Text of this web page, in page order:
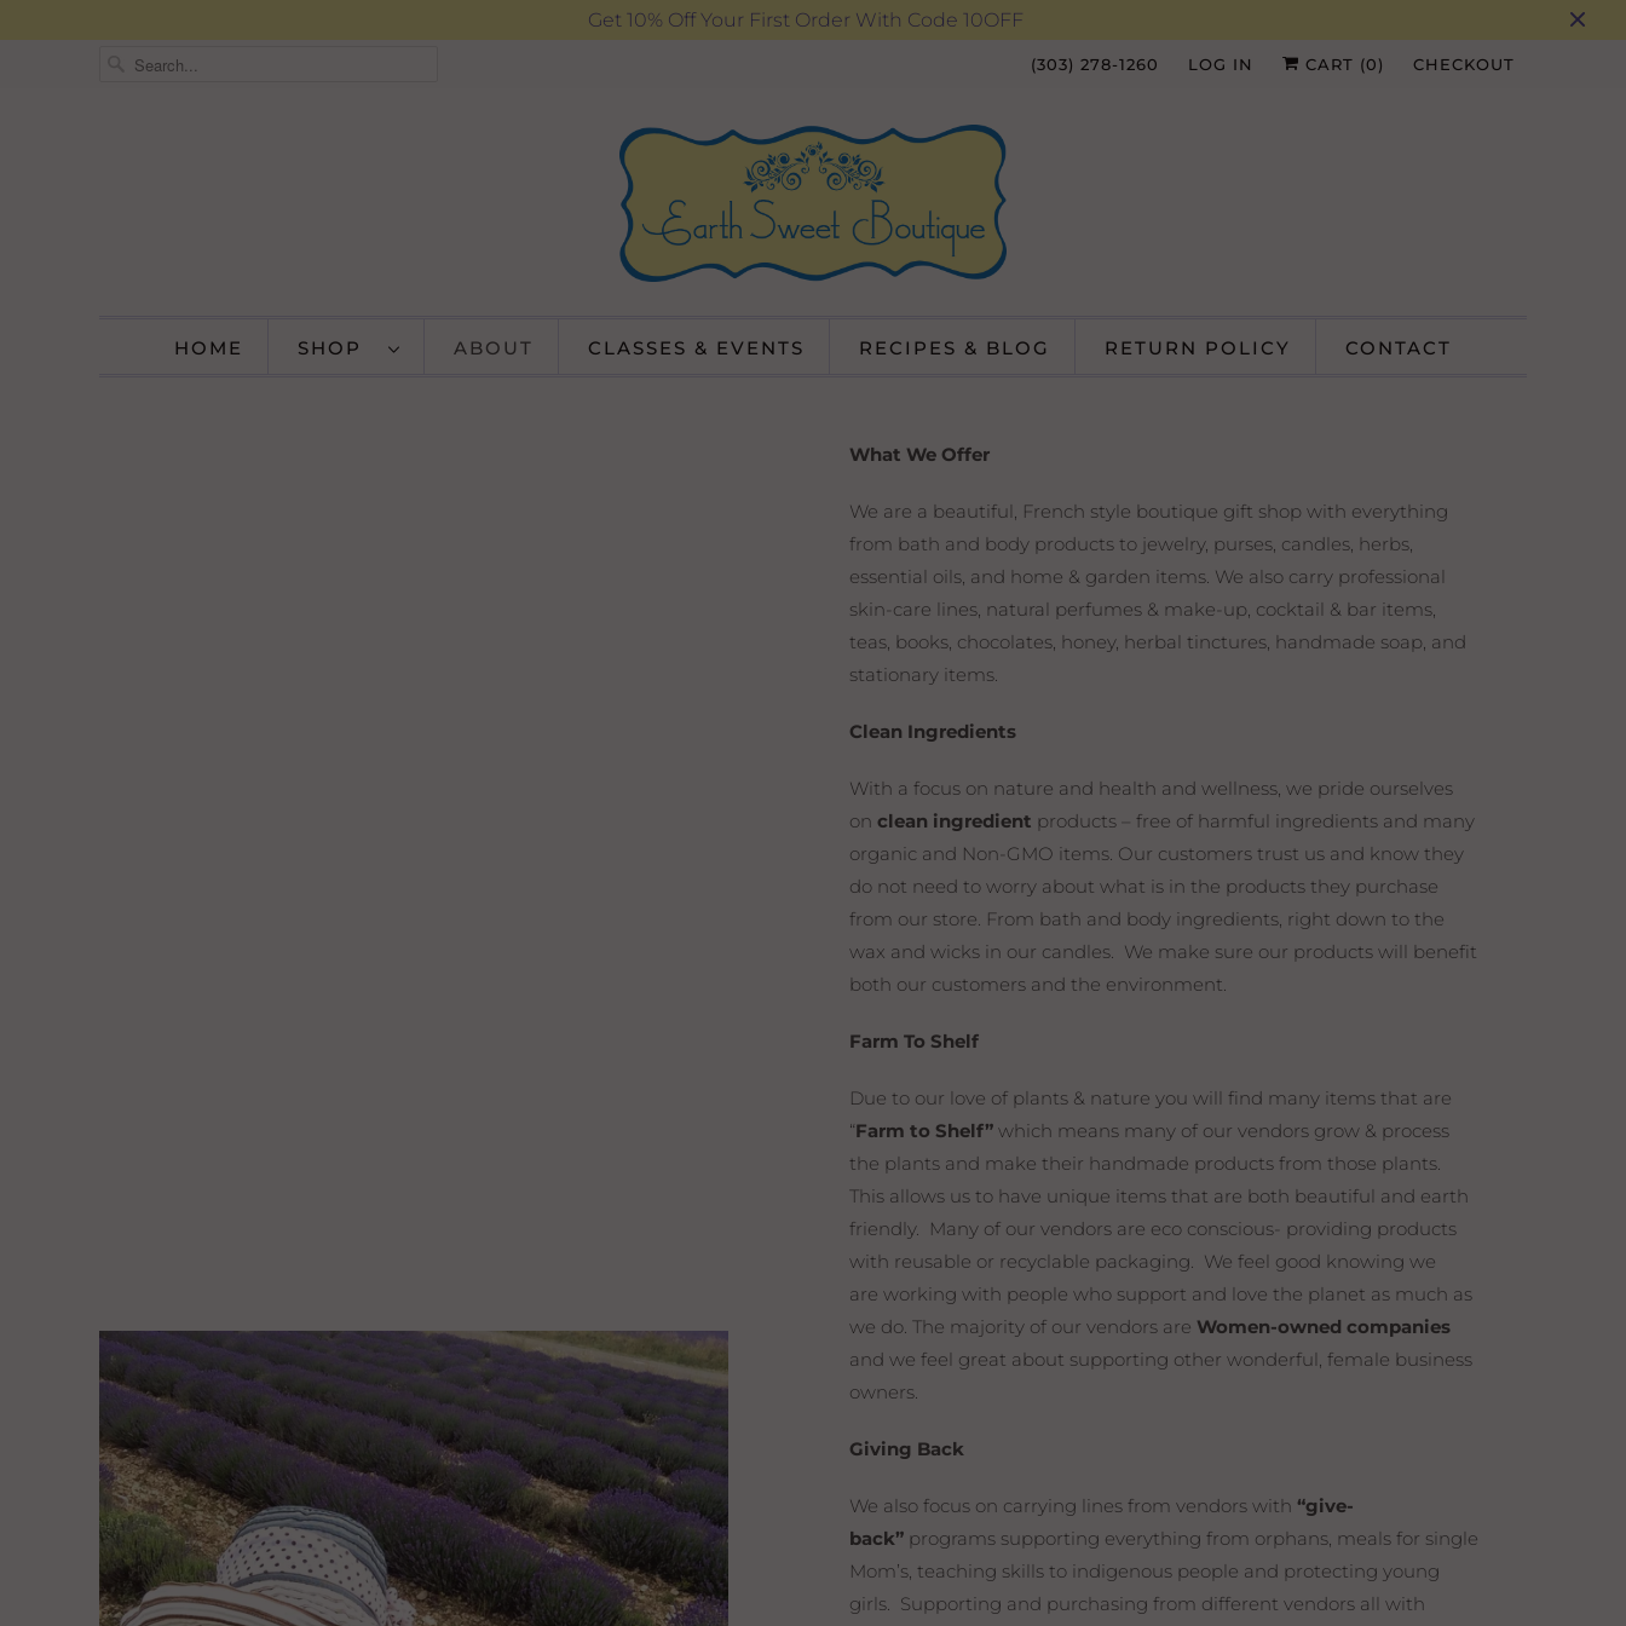
Get 10% Off Your First Order With Code 10OFF
(303) 278-1260 LOG IN CART (0) CHECKOUT
HOME SHOP ABOUT CLASSES & EVENTS RECIPES & BLOG RETURN POLICY CONTACT
What We Offer
We are a beautiful, French style boutique gift shop with everything
from bath and body products to jewelry, purses, candles, herbs,
essential oils, and home & garden items. We also carry professional
skin-care lines, natural perfumes & make-up, cocktail & bar items,
teas, books, chocolates, honey, herbal tinctures, handmade soap, and
stationary items.
Clean Ingredients
With a focus on nature and health and wellness, we pride ourselves
on clean ingredient products – free of harmful ingredients and many
organic and Non-GMO items. Our customers trust us and know they
do not need to worry about what is in the products they purchase
from our store. From bath and body ingredients, right down to the
wax and wicks in our candles. We make sure our products will benefit
both our customers and the environment.
Farm To Shelf
Due to our love of plants & nature you will find many items that are
“Farm to Shelf” which means many of our vendors grow & process
the plants and make their handmade products from those plants.
This allows us to have unique items that are both beautiful and earth
friendly. Many of our vendors are eco conscious- providing products
with reusable or recyclable packaging. We feel good knowing we
are working with people who support and love the planet as much as
we do. The majority of our vendors are Women-owned companies
and we feel great about supporting other wonderful, female business
owners.
Giving Back
We also focus on carrying lines from vendors with “give-
back” programs supporting everything from orphans, meals for single
Mom’s, teaching skills to indigenous people and protecting young
girls. Supporting and purchasing from different vendors all with